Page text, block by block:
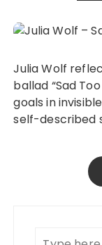
Julia Wolf reflects on her youth with pseudo-
ballad “Sad
goals in
self-described